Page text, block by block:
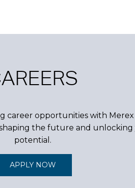
career opportunities with Merex
the future and
potential.
APPLY NOW